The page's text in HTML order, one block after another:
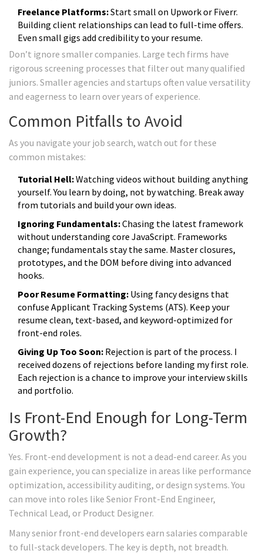
Freelance Platforms:Start small on Upwork or Fiverr.
Building client relationships can lead to full-time offers.
Even small gigs add credibility to your resume.
Don’t ignore smaller companies. Large tech firms have
rigorous screening processes that filter out many qualified
juniors. Smaller agencies and startups often value versatility
and eagerness to learn over years of experience.
Common Pitfalls to Avoid
As you navigate your job search, watch out for these
common mistakes:
Tutorial Hell:Watching videos without building anything
yourself. You learn by doing, not by watching. Break away
from tutorials and build your own ideas.
Ignoring Fundamentals:Chasing the latest framework
without understanding core JavaScript. Frameworks
change; fundamentals stay the same. Master closures,
prototypes, and the DOM before diving into advanced
hooks.
Poor Resume Formatting: Using fancy designs that
confuse Applicant Tracking Systems (ATS). Keep your
resume clean, text-based, and keyword-optimized for
front-end roles.
Giving Up Too Soon: Rejection is part of the process. I
received dozens of rejections before landing my first role.
Each rejection is a chance to improve your interview skills
and portfolio.
Is Front-End Enough for Long-Term
Growth?
Yes. Front-end development is not a dead-end career. As you
gain experience, you can specialize in areas like performance
optimization, accessibility auditing, or design systems. You
can move into roles like Senior Front-End Engineer,
Technical Lead, or Product Designer.
Many senior front-end developers earn salaries comparable
to full-stack developers. The key is depth, not breadth.